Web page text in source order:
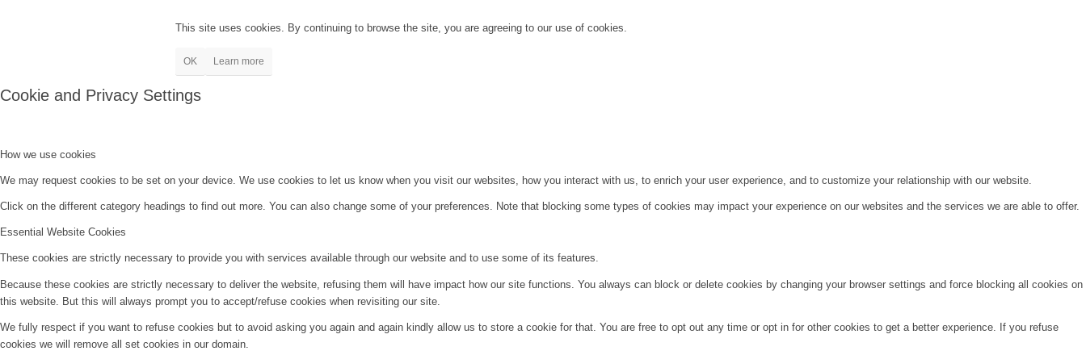
This site uses cookies. By continuing to browse the site, you are agreeing to our use of cookies.
OK Learn more
Cookie and Privacy Settings
How we use cookies
We may request cookies to be set on your device. We use cookies to let us know when you visit our websites, how you interact with us, to enrich your user experience, and to customize your relationship with our website.
Click on the different category headings to find out more. You can also change some of your preferences. Note that blocking some types of cookies may impact your experience on our websites and the services we are able to offer.
Essential Website Cookies
These cookies are strictly necessary to provide you with services available through our website and to use some of its features.
Because these cookies are strictly necessary to deliver the website, refusing them will have impact how our site functions. You always can block or delete cookies by changing your browser settings and force blocking all cookies on
this website. But this will always prompt you to accept/refuse cookies when revisiting our site.
We fully respect if you want to refuse cookies but to avoid asking you again and again kindly allow us to store a cookie for that. You are free to opt out any time or opt in for other cookies to get a better experience. If you refuse
cookies we will remove all set cookies in our domain.